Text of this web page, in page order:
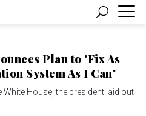
Plan to 'Fix As
System As I Can'
House, the president laid out